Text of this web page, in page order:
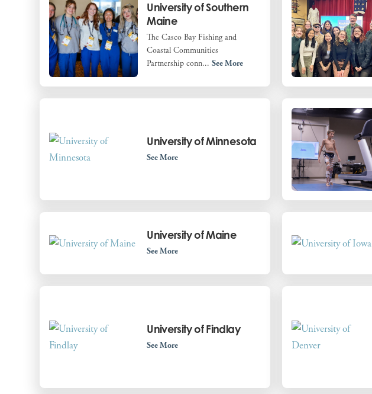
University of Southern
Maine
The Casco Bay Fishing and
Coastal Communities
Partnership conn...See More
University of Minnesota
See More
University of Maine
See More
University of Findlay
See More